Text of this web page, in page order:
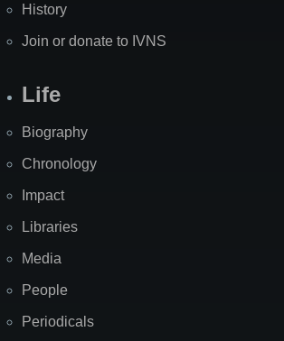
History
Join or donate to IVNS
Life
Biography
Chronology
Impact
Libraries
Media
People
Periodicals